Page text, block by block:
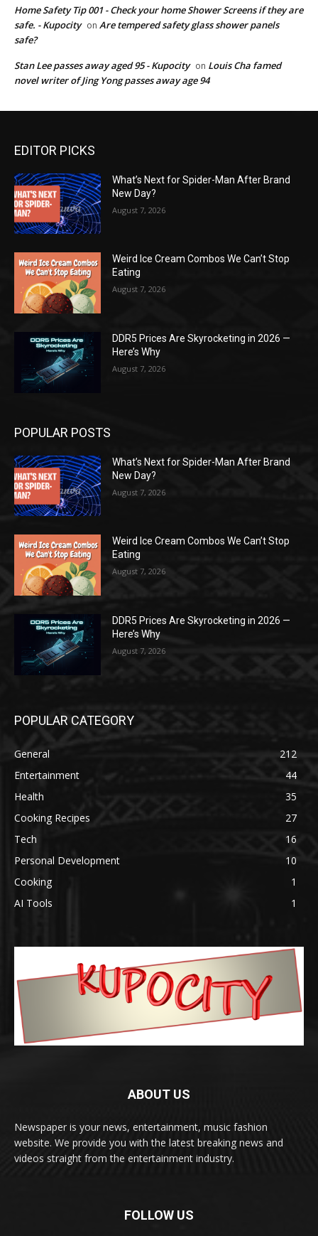
Home Safety Tip 001 - Check your home Shower Screens if they are
safe. - Kupocity on Are tempered safety glass shower panels
safe?
Stan Lee passes away aged 95 - Kupocity on Louis Cha famed
novel writer of Jing Yong passes away age 94
EDITOR PICKS
What’s Next for Spider-Man After Brand
New Day?
August 7, 2026
Weird Ice Cream Combos We Can’t Stop
Eating
August 7, 2026
DDR5 Prices Are Skyrocketing in 2026 —
Here’s Why
August 7, 2026
POPULAR POSTS
What’s Next for Spider-Man After Brand
New Day?
August 7, 2026
Weird Ice Cream Combos We Can’t Stop
Eating
August 7, 2026
DDR5 Prices Are Skyrocketing in 2026 —
Here’s Why
August 7, 2026
POPULAR CATEGORY
General
212
Entertainment
44
Health
35
Cooking Recipes
27
Tech
16
Personal Development
10
Cooking
1
AI Tools
1
ABOUT US
Newspaper is your news, entertainment, music fashion
website. We provide you with the latest breaking news and
videos straight from the entertainment industry.
FOLLOW US